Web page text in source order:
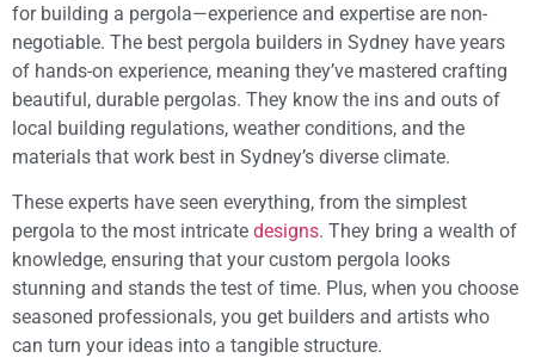
for building a pergola—experience and expertise are non-
negotiable. The best pergola builders in Sydney have years
of hands-on experience, meaning they’ve mastered crafting
beautiful, durable pergolas. They know the ins and outs of
local building regulations, weather conditions, and the
materials that work best in Sydney’s diverse climate.
These experts have seen everything, from the simplest
pergola to the most intricate designs. They bring a wealth of
knowledge, ensuring that your custom pergola looks
stunning and stands the test of time. Plus, when you choose
seasoned professionals, you get builders and artists who
can turn your ideas into a tangible structure.